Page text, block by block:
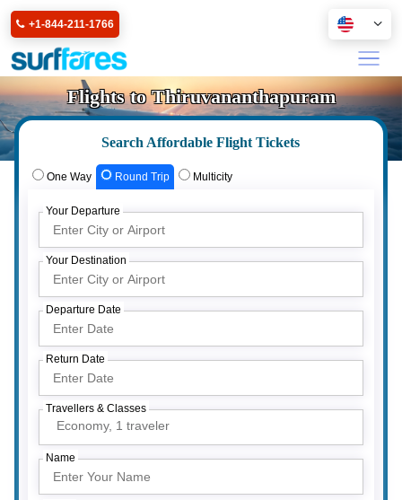
+1-844-211-1766
Flights to Thiruvananthapuram
Search Affordable Flight Tickets
One Way Round Trip Multicity
Your Departure
Your Destination
Departure Date
Return Date
Travellers & Classes
Economy, 1 traveler
Name